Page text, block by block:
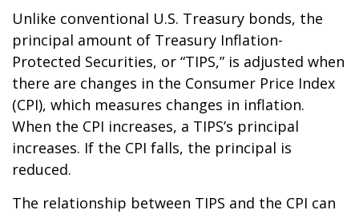
Unlike conventional U.S. Treasury bonds, the
principal amount of Treasury Inflation-
Protected Securities, or “TIPS,” is adjusted when
there are changes in the Consumer Price Index
(CPI), which measures changes in inflation.
When the CPI increases, a TIPS’s principal
increases. If the CPI falls, the principal is
reduced.
The relationship between TIPS and the CPI can